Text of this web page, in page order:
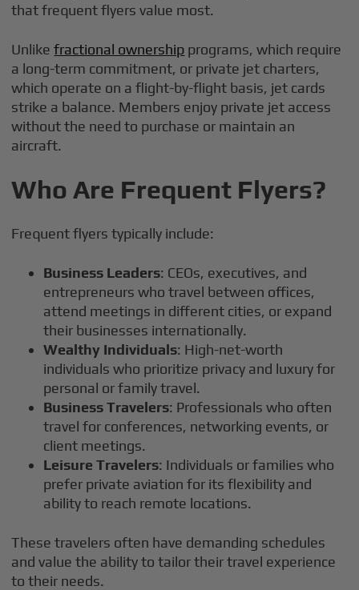
that frequent flyers value most.
Unlikefractional ownership programs, which require
a long-term commitment, or private jet charters,
which operate on a flight-by-flight basis, jet cards
strike a balance. Members enjoy private jet access
without the need to purchase or maintain an
aircraft.
Who Are Frequent Flyers?
Frequent flyers typically include:
Business Leaders: CEOs, executives, and
entrepreneurs who travel between offices,
attend meetings in different cities, or expand
their businesses internationally.
Wealthy Individuals: High-net-worth
individuals who prioritize privacy and luxury for
personal or family travel.
Business Travelers: Professionals who often
travel for conferences, networking events, or
client meetings.
Leisure Travelers: Individuals or families who
prefer private aviation for its flexibility and
ability to reach remote locations.
These travelers often have demanding schedules
and value the ability to tailor their travel experience
to their needs.